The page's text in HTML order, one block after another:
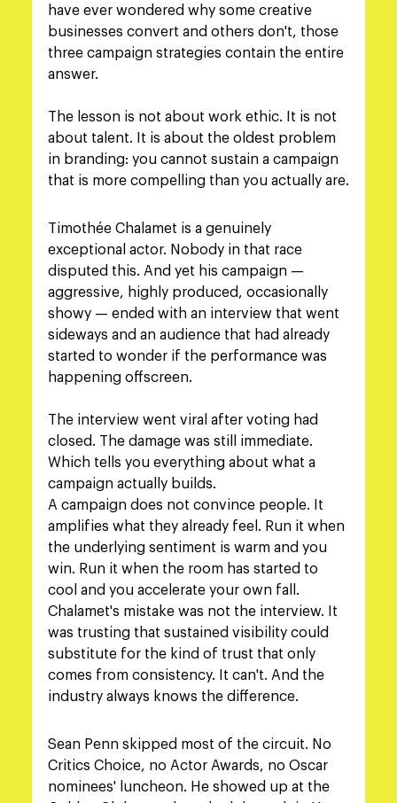
have ever wondered why some creative
businesses convert and others don't, those
three campaign strategies contain the entire
answer.
The lesson is not about work ethic. It is not
about talent. It is about the oldest problem
in branding: you cannot sustain a campaign
that is more compelling than you actually are.
Timothée Chalamet is a genuinely
exceptional actor. Nobody in that race
disputed this. And yet his campaign —
aggressive, highly produced, occasionally
showy — ended with an interview that went
sideways and an audience that had already
started to wonder if the performance was
happening offscreen.
The interview went viral after voting had
closed. The damage was still immediate.
Which tells you everything about what a
campaign actually builds.
A campaign does not convince people. It
amplifies what they already feel. Run it when
the underlying sentiment is warm and you
win. Run it when the room has started to
cool and you accelerate your own fall.
Chalamet's mistake was not the interview. It
was trusting that sustained visibility could
substitute for the kind of trust that only
comes from consistency. It can't. And the
industry always knows the difference.
Sean Penn skipped most of the circuit. No
Critics Choice, no Actor Awards, no Oscar
nominees' luncheon. He showed up at the